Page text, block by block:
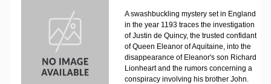
A swashbuckling mystery set in England
in the year 1193 traces the investigation
of Justin de Quincy, the trusted confidant
of Queen Eleanor of Aquitaine, into the
disappearance of Eleanor's son Richard
Lionheart and the rumors concerning a
conspiracy involving his brother John.